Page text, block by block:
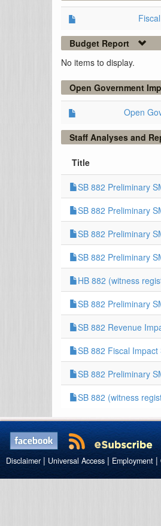
Budget Report
No items to display.
Open Government
Open
Staff Analyses and
Title
SB 882 Preliminary
SB 882 Preliminary
SB 882 Preliminary
SB 882 Preliminary
HB 882 (witness
SB 882 Preliminary
SB 882 Revenue
SB 882 Fiscal Impact
SB 882 Preliminary
SB 882 (witness
Disclaimer | Universal Access | Employment |